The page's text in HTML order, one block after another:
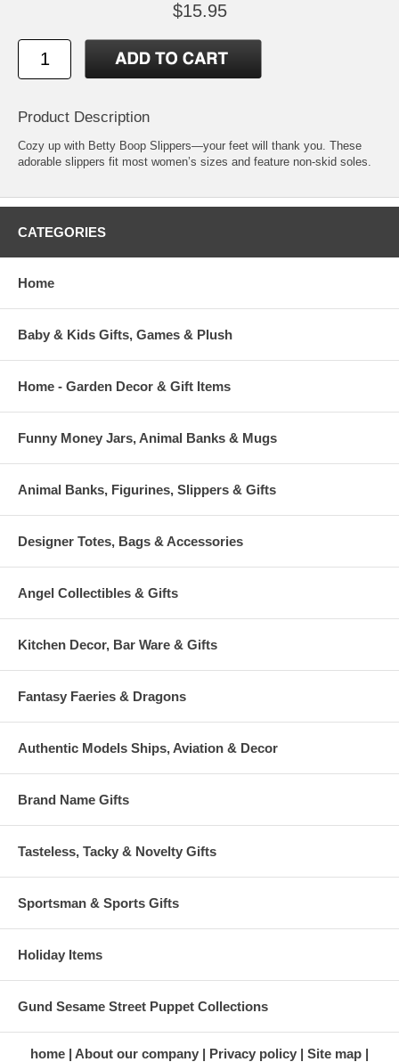
$15.95
Product Description
Cozy up with Betty Boop Slippers—your feet will thank you. These
adorable slippers fit most women’s sizes and feature non-skid soles.
CATEGORIES
Home
Baby & Kids Gifts, Games & Plush
Home - Garden Decor & Gift Items
Funny Money Jars, Animal Banks & Mugs
Animal Banks, Figurines, Slippers & Gifts
Designer Totes, Bags & Accessories
Angel Collectibles & Gifts
Kitchen Decor, Bar Ware & Gifts
Fantasy Faeries & Dragons
Authentic Models Ships, Aviation & Decor
Brand Name Gifts
Tasteless, Tacky & Novelty Gifts
Sportsman & Sports Gifts
Holiday Items
Gund Sesame Street Puppet Collections
home About our company Privacy policy
Site map